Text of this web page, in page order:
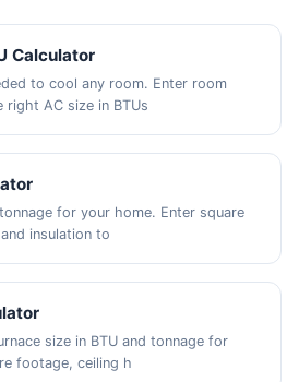
Calculator
to cool any room. Enter room
right AC size in BTUs
for your home. Enter square
insulation to
size in BTU and tonnage for
footage, ceiling h